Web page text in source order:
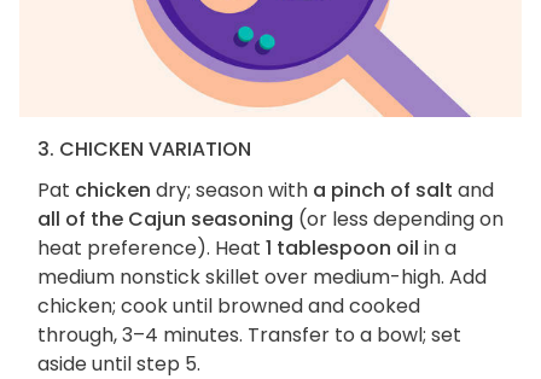
3. CHICKEN VARIATION
Pat chicken dry; season with a pinch of salt and
all of the Cajun seasoning (or less depending on
heat preference). Heat 1 tablespoon oil in a
medium nonstick skillet over medium-high. Add
chicken; cook until browned and cooked
through, 3–4 minutes. Transfer to a bowl; set
aside until step 5.